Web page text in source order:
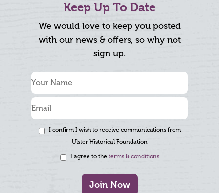
Keep Up To Date
We would love to keep you posted
with our news & offers, so why not
sign up.
I confirm I wish to receive communications from
Ulster Historical Foundation
I agree to the terms & conditions
Join Now